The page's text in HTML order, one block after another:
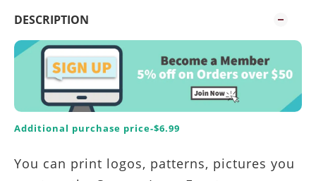
DESCRIPTION
Additional purchase price-$6.99
You can print logos, patterns, pictures you